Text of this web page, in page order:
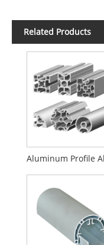
Related Products